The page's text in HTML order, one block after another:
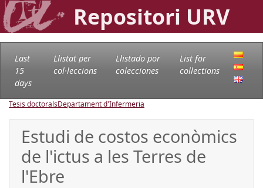
Repositori URV
Last
15
days
Llistat per
col·leccions
Llistado por
colecciones
List for
collections
Tesis doctoralsDepartament d'Infermeria
Estudi de costos econòmics
de l'ictus a les Terres de
l'Ebre